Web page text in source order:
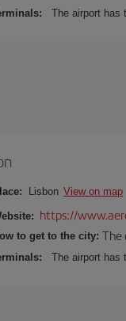
The airport has
Lisbon View on map
https://
to get to the city: The
The airport has